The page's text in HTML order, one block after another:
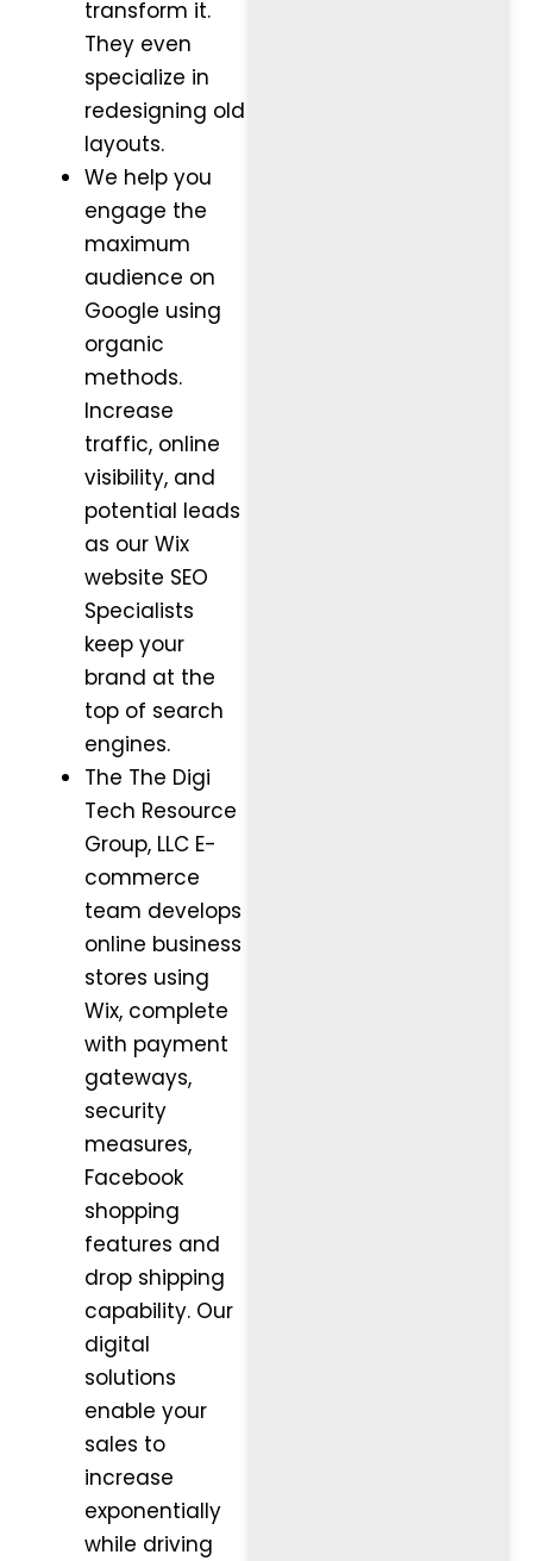
transform it.
They even
specialize in
redesigning old
layouts.
We help you
engage the
maximum
audience on
Google using
organic
methods.
Increase
traffic, online
visibility, and
potential leads
as our Wix
website SEO
Specialists
keep your
brand at the
top of search
engines.
The The Digi
Tech Resource
Group, LLC E-
commerce
team develops
online business
stores using
Wix, complete
with payment
gateways,
security
measures,
Facebook
shopping
features and
drop shipping
capability. Our
digital
solutions
enable your
sales to
increase
exponentially
while driving